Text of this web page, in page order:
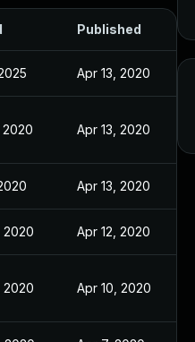
Published
Apr 13, 2020
2020 Apr 13, 2020
Apr 13, 2020
2020 Apr 12, 2020
2020 Apr 10, 2020